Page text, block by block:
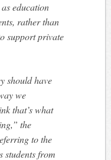
education
rather than
support private
should have
we
that’s what
the
to the
students from